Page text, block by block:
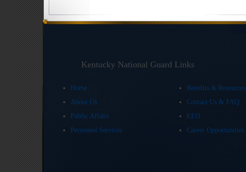
Kentucky National Guard Links
Home
Benefits & Resources
About Us
Contact Us & FAQ
Public Affairs
EEO
Personnel Services
Career Opportunities